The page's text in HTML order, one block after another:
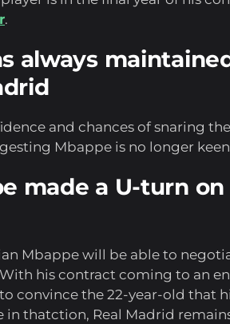
.
always
and chances of snaring
Mbappe is no longer
made a U-turn
Mbappe will be able to
his contract coming to an
convince the 22-year-old that
in thatction, Real Madrid